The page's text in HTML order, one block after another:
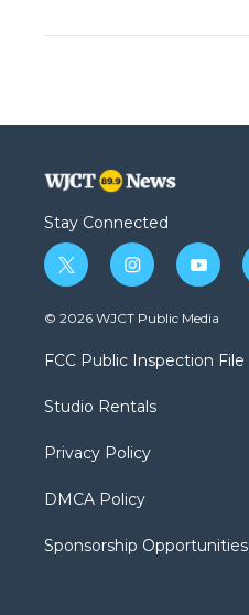
Stay Connected
t
w
i
t
e
i
n
s
a
g
a
y
o
u
b
© 2026 WJCT Public Media
FCC Public Inspection File
Studio Rentals
Privacy Policy
DMCA Policy
Sponsorship Opportunities